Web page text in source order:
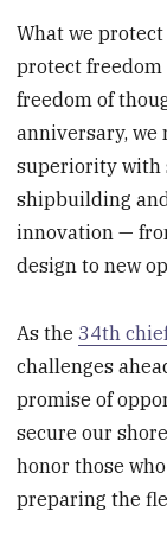
What we
protect freedom
freedom of
anniversary,
superiority with
shipbuilding
innovation —
design to new
As the34th
challenges
promise of
secure our
honor those
preparing the